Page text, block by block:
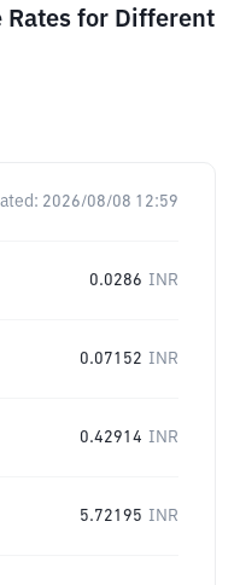
Rates for Different
2026/08/08 12:59
0.0286 INR
0.07152 INR
0.42914 INR
5.72195 INR